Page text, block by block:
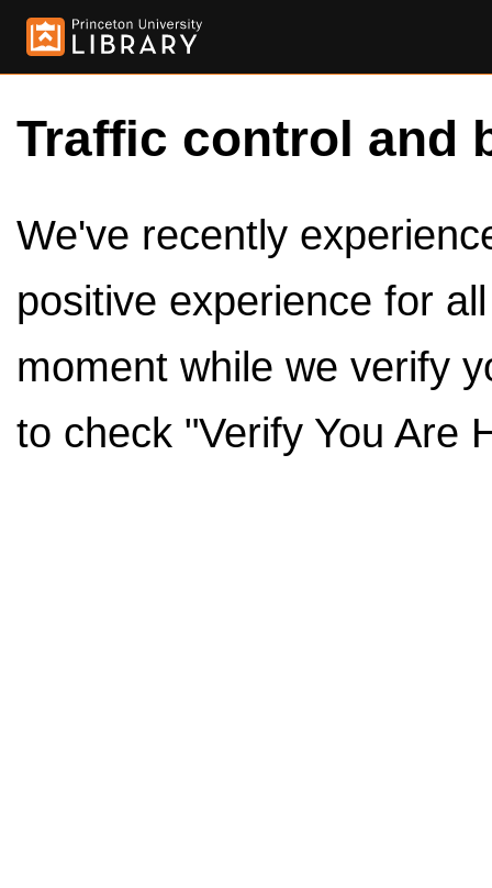
Traffic control and
We've recently
positive experience for
moment while we verify
to check "Verify You Are